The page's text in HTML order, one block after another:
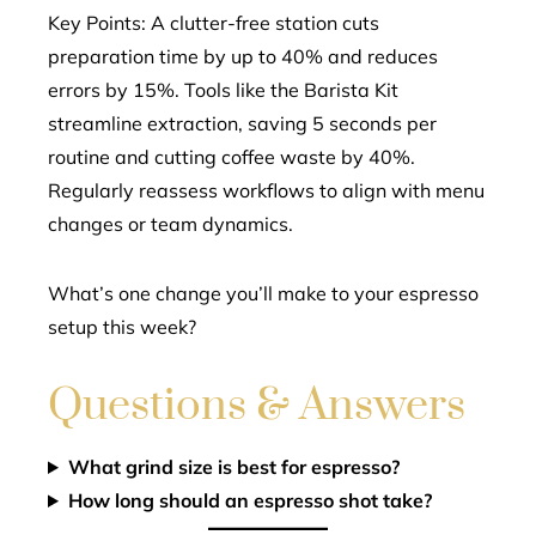
Key Points: A clutter-free station cuts
preparation time by up to 40% and reduces
errors by 15%. Tools like the Barista Kit
streamline extraction, saving 5 seconds per
routine and cutting coffee waste by 40%.
Regularly reassess workflows to align with menu
changes or team dynamics.
What’s one change you’ll make to your espresso
setup this week?
Questions & Answers
What grind size is best for espresso?
How long should an espresso shot take?